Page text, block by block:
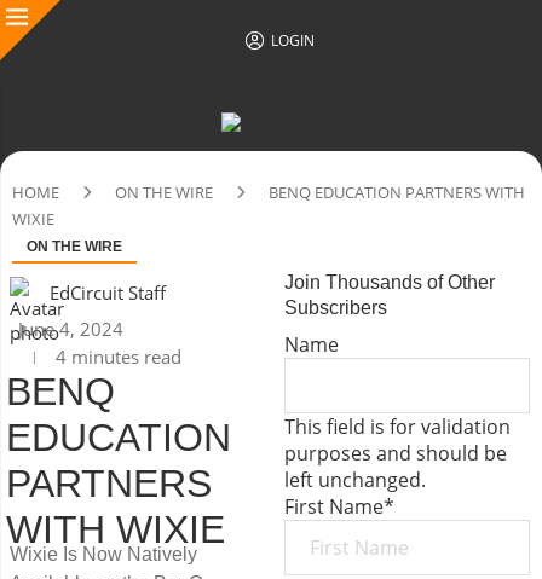
LOGIN
HOME ON THE WIRE
BENQ EDUCATION PARTNERS WITH
WIXIE
ON THE WIRE
EdCircuit Staff
June 4, 2024
4 minutes read
BENQ
EDUCATION
PARTNERS
WITH WIXIE
Wixie Is Now Natively
Join Thousands of Other
Subscribers
Name
This field is for validation
purposes and should be
left unchanged.
First Name*